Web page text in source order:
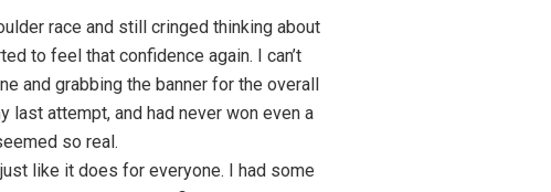
race and still cringed thinking about
to feel that confidence again. I can’t
and grabbing the banner for the overall
last attempt, and had never won even a
so real.
like it does for everyone. I had some